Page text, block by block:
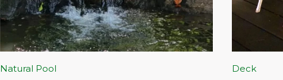
Natural Pool
Deck